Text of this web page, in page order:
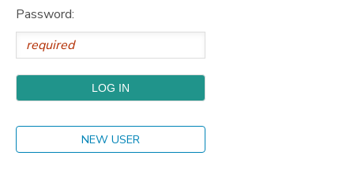
Password:
NEW USER
CAMP STORE
GIFT CERTIFICATES
PHOTO GALLERY
DONATIONS